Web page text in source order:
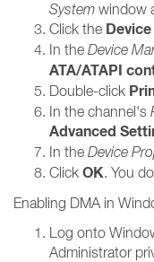
System window
Click the
In the Device
ATA/ATAPI
Double-click
In the channel's
Advanced
In the Device
Click OK. You
Enabling DMA in
Log onto
Administrator